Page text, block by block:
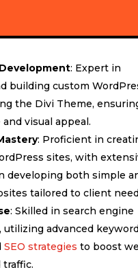
: Expert in
building custom
the Divi Theme,
visual appeal.
: Proficient in
sites, with
developing both simple
tailored to client
: Skilled in search engine
advanced
SEO strategies to boost
traffic.